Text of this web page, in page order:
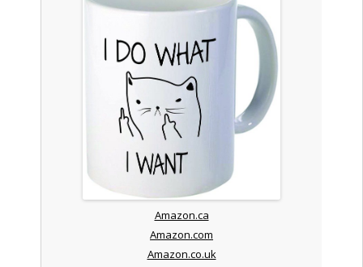
Amazon.ca
Amazon.com
Amazon.co.uk